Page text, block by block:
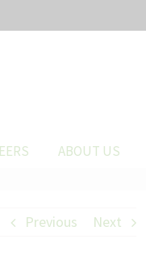
ABOUT US
Previous Next